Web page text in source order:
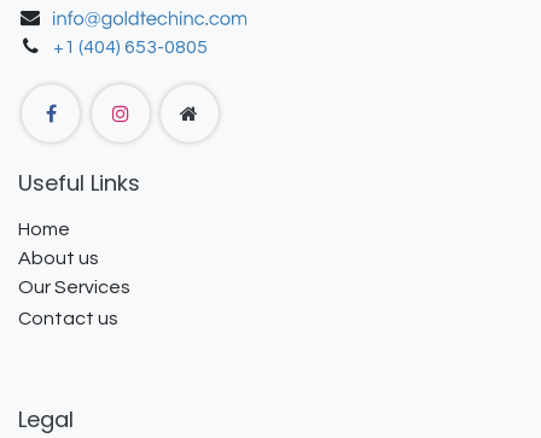
+1 (404) 653-0805
Useful Links
Home
About us
Our Services
Contact us
Legal